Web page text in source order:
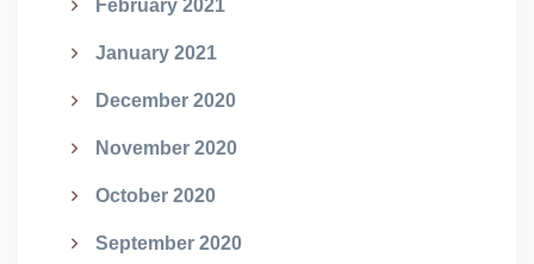
February 2021
January 2021
December 2020
November 2020
October 2020
September 2020